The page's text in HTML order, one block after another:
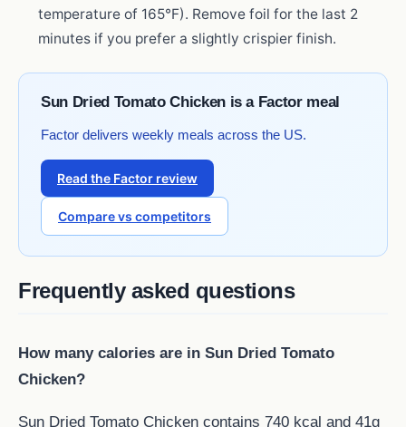
temperature of 165°F). Remove foil for the last 2
minutes if you prefer a slightly crispier finish.
Sun Dried Tomato Chicken is a Factor meal
Factor delivers weekly meals across the US.
Read the Factor review
Compare vs competitors
Frequently asked questions
How many calories are in Sun Dried Tomato
Chicken?
Sun Dried Tomato Chicken contains 740 kcal and 41g